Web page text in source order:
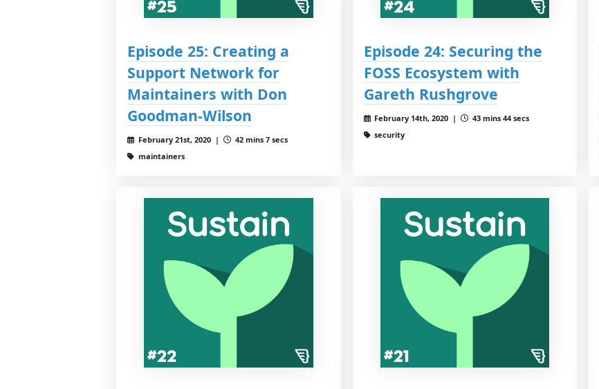
Episode 25: Creating a
Support Network for
Maintainers with Don
Goodman-Wilson
February 21st, 2020 |
42 mins 7 secs
maintainers
Episode 24: Securing the
FOSS Ecosystem with
Gareth Rushgrove
February 14th, 2020 |
43 mins 44 secs
security